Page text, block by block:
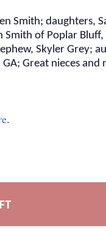
Smith; daughters,
of Poplar
Skyler Grey;
Great nieces
.